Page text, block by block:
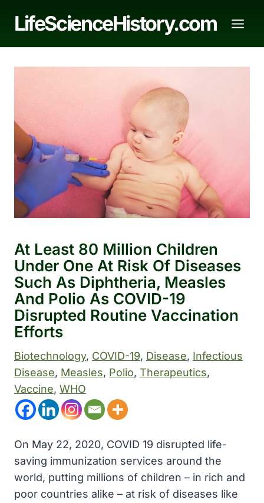
LifeScienceHistory.com
At Least 80 Million Children
Under One At Risk Of Diseases
Such As Diphtheria, Measles
And Polio As COVID-19
Disrupted Routine Vaccination
Efforts
Biotechnology, COVID-19, Disease, Infectious
Disease, Measles, Polio, Therapeutics
Vaccine, WHO
On May 22, 2020, COVID 19 disrupted life-
saving immunization services around the
world, putting millions of children – in rich and
poor countries alike – at risk of diseases like